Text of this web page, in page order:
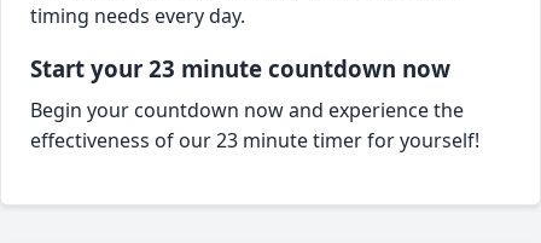
timing needs every day.
Start your 23 minute countdown now
Begin your countdown now and experience the
effectiveness of our 23 minute timer for yourself!